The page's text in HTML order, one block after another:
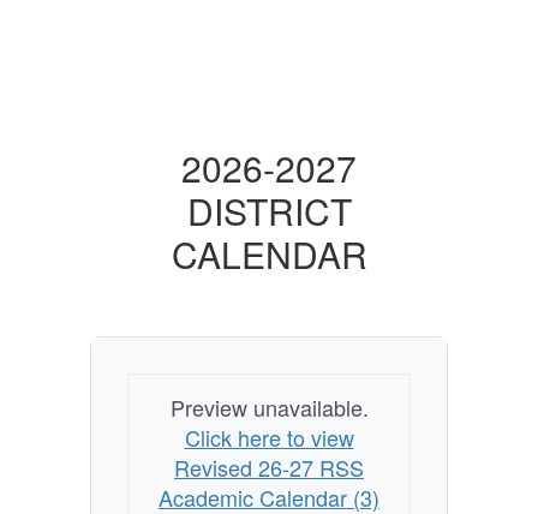
2026-2027
DISTRICT
CALENDAR
Preview unavailable.
Click here to view
Revised 26-27 RSS
Academic Calendar (3)